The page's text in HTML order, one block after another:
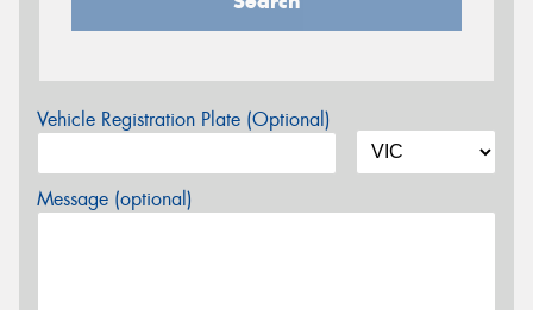
Vehicle Registration Plate (Optional)
Message (optional)